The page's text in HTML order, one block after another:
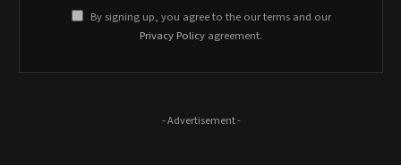
By signing up, you agree to the our terms and our
Privacy Policy agreement.
- Advertisement -